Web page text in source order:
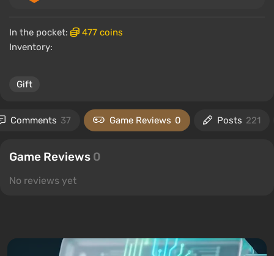
In the pocket:
477 coins
Inventory:
Gift
Comments 37 Game Reviews 0 Posts 221
Game Reviews 0
No reviews yet